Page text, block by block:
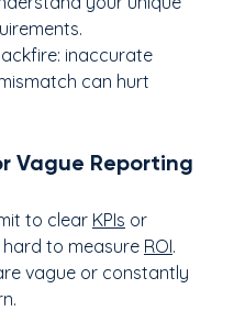
inaccurate
can hurt
Vague Reporting
to clear KPIs or
to measure ROI.
vague or constantly